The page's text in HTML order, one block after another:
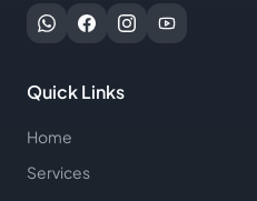
Quick Links
Home
Services